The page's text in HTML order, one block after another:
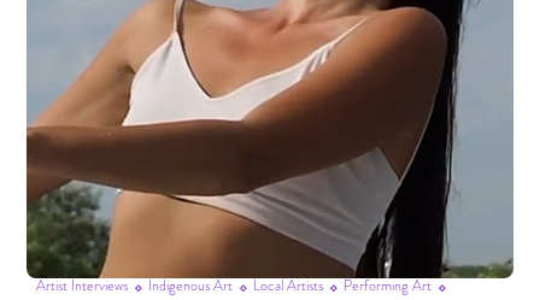
Artist Interviews Indigenous Art Local Artists
Performing Art